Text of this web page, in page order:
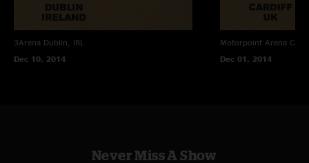
3Arena Dublin, IRL
Dec 10, 2014
Motorpoint Arena
Dec 01, 2014
Never Miss A Show